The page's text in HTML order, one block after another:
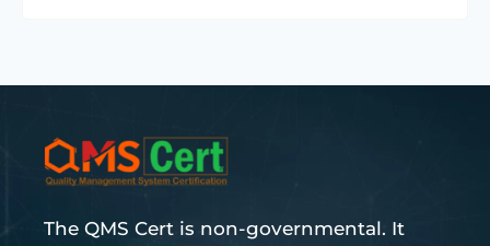
The QMS Cert is non-governmental. It